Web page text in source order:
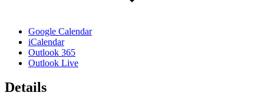
Google Calendar
iCalendar
Outlook 365
Outlook Live
Details